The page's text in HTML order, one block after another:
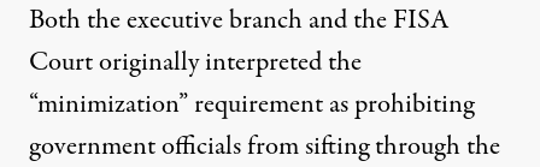
Both the executive branch and the FISA
Court originally interpreted the
“minimization” requirement as prohibiting
government officials from sifting through the